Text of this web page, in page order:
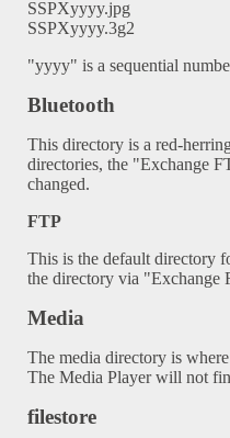
SSPXyyyy.jpg
SSPXyyyy.3g2
"yyyy" is a sequential
Bluetooth
This directory is a red-
directories, the "Exchange
changed.
FTP
This is the default directory
the directory via "Exchange
Media
The media directory is
The Media Player will not
filestore